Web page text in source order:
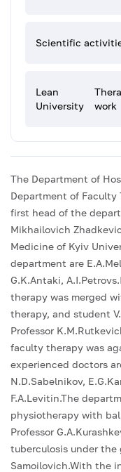
Scientific
Lean
University
work
The Department of
Department of Faculty
first head of the
Mikhailovich
Medicine of Kyiv
department are
G.K.Antaki,
therapy was merged
therapy, and student
Professor
faculty therapy was
experienced doctors
N.D.Sabelnikov,
F.A.Levitin.The
physiotherapy with
Professor
tuberculosis under the
Samoilovich.With the